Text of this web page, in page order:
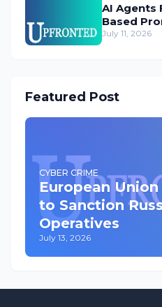
AI Agents
Based
July 11, 2026
Featured Post
CYBER CRIME
European
to Sanction
Operatives
July 13, 2026